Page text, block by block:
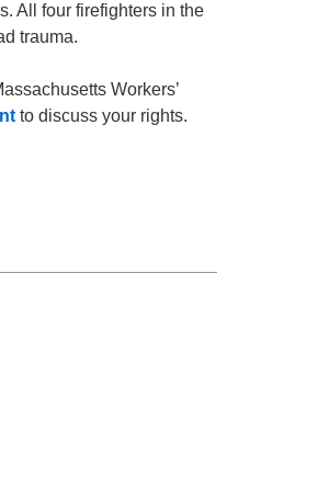
All four firefighters in the
trauma.
Workers’
to discuss your rights.